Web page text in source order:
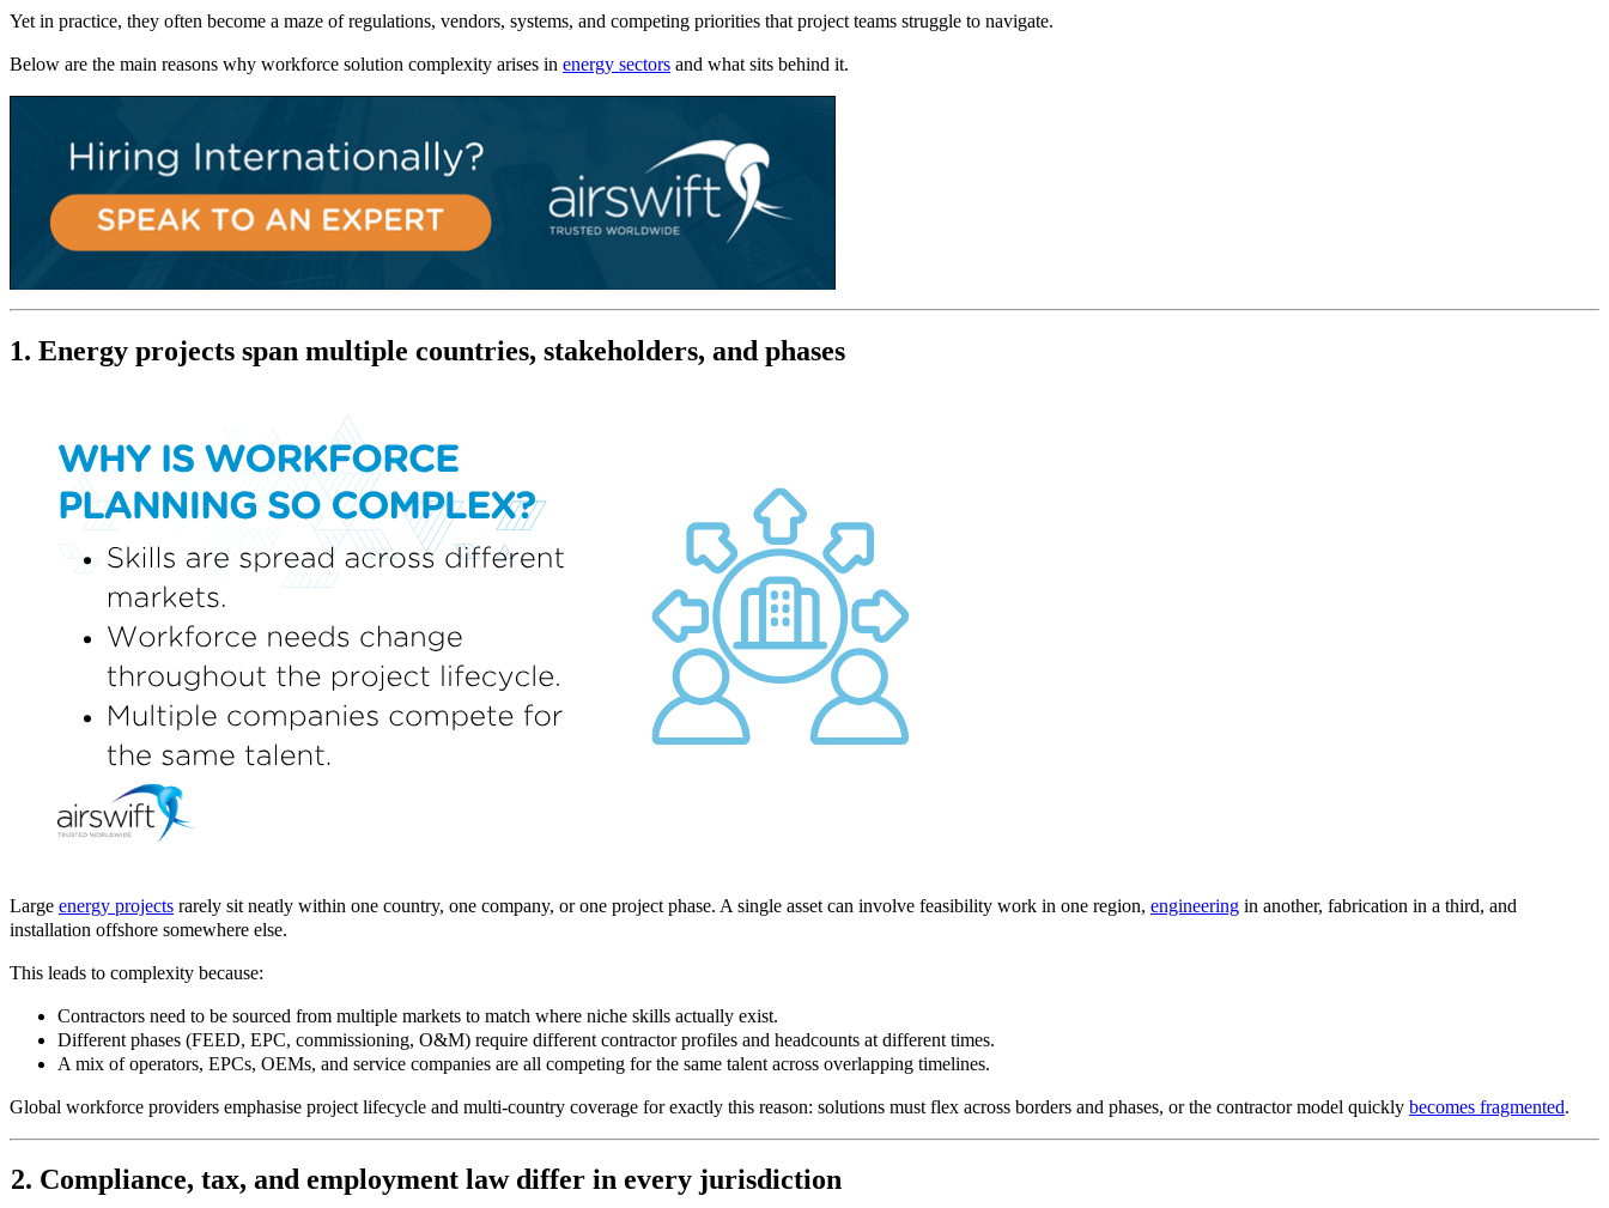
Yet in practice, they often become a maze of regulations, vendors, systems, and competing priorities that project teams struggle to navigate.
Below are the main reasons why workforce solution complexity arises in energy sectors and what sits behind it.
1. Energy projects span multiple countries, stakeholders, and phases
Large energy projects rarely sit neatly within one country, one company, or one project phase. A single asset can involve feasibility work in one region, engineering in another, fabrication in a third, and
installation offshore somewhere else.
This leads to complexity because:
Contractors need to be sourced from multiple markets to match where niche skills actually exist.
Different phases (FEED, EPC, commissioning, O&M) require different contractor profiles and headcounts at different times.
A mix of operators, EPCs, OEMs, and service companies are all competing for the same talent across overlapping timelines.
Global workforce providers emphasise project lifecycle and multi‑country coverage for exactly this reason: solutions must flex across borders and phases, or the contractor model quickly becomes fragmented.
2. Compliance, tax, and employment law differ in every jurisdiction